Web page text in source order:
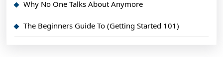
Why No One Talks About Anymore
The Beginners Guide To (Getting Started 101)